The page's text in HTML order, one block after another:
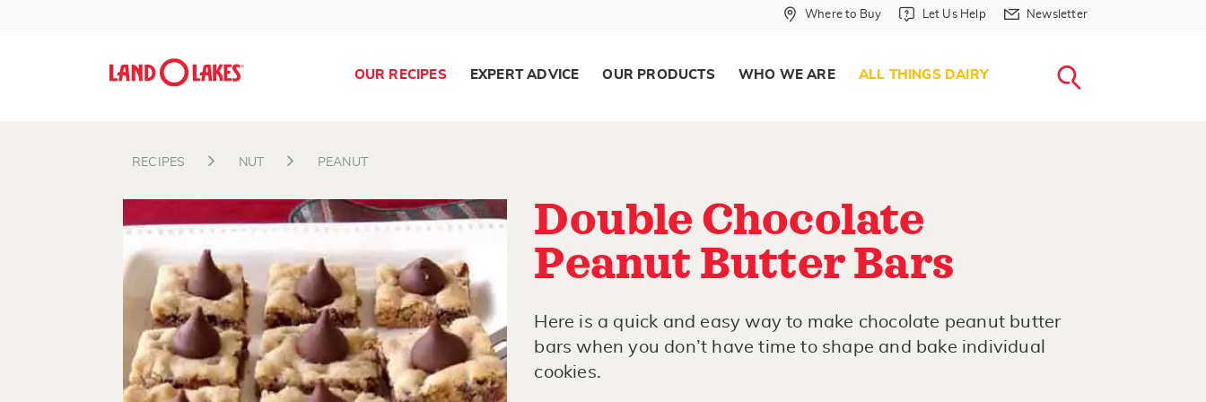
Search
Where to Buy in Header
Where to Buy Let Us Help in Header
Let Us Help Newsletter in Header
Newsletter
OUR RECIPES EXPERT ADVICE OUR PRODUCTS WHO WE ARE ALL THINGS DAIRY
RECIPES NUT PEANUT
Double Chocolate
Peanut Butter Bars
Here is a quick and easy way to make chocolate peanut butter
bars when you don’t have time to shape and bake individual
cookies.